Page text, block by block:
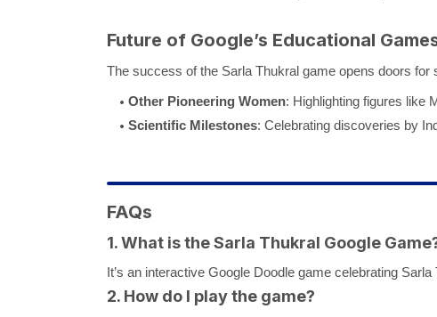
Future of Google’s Educational
The success of the Sarla Thukral game opens doors
Other Pioneering Women: Highlighting figures like
Scientific Milestones: Celebrating discoveries by
FAQs
1. What is the Sarla Thukral Google
It’s an interactive Google Doodle game celebrating
2. How do I play the game?